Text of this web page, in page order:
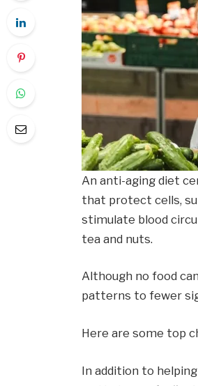
An anti-aging diet
that protect cells,
stimulate blood
tea and nuts.
Although no food
patterns to fewer
Here are some top
In addition to